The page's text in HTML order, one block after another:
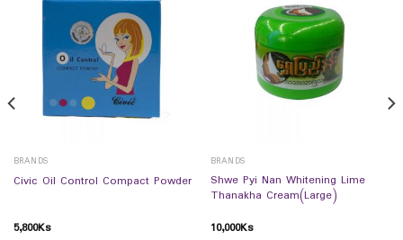
BRANDS
Civic Oil Control Compact Powder
5,800Ks
BRANDS
Shwe Pyi Nan Whitening Lime
Thanakha Cream(Large)
10,000Ks